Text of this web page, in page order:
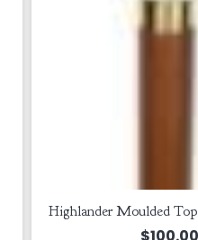
Highlander Moulded
$100.00